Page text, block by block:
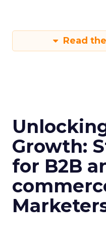
Read
Growth:
for B2B